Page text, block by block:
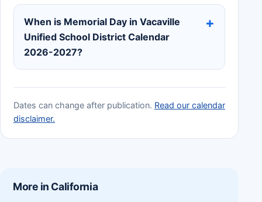
When is Memorial Day in Vacaville
Unified School District Calendar
2026-2027?
Dates can change after publication. Read our calendar
disclaimer.
More in California